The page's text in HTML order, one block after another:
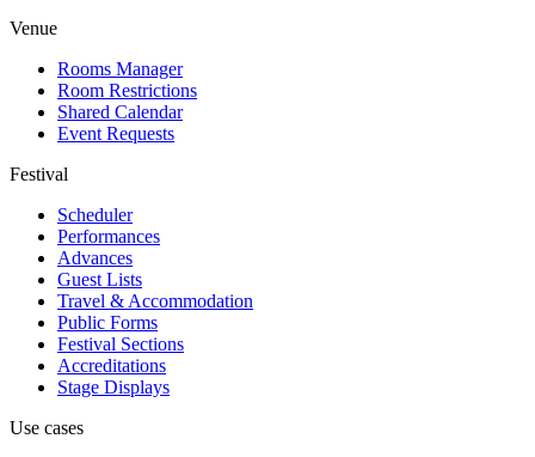
Venue
Rooms Manager
Room Restrictions
Shared Calendar
Event Requests
Festival
Scheduler
Performances
Advances
Guest Lists
Travel & Accommodation
Public Forms
Festival Sections
Accreditations
Stage Displays
Use cases